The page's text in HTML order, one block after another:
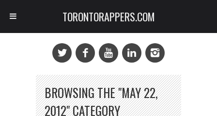
BROWSING THE "MAY 22,
2012" CATEGORY
TORONTORAPPERS.COM